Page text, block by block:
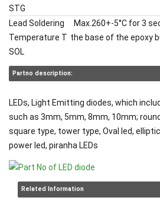
STG
Lead Soldering
Temperature T
SOL
Max.260+-5°C for 3
the base of the epoxy
Partno description:
LEDs, Light Emitting diodes, which
such as 3mm, 5mm, 8mm, 10mm;
square type, tower type, Oval led,
power led, piranha LEDs
Related Information